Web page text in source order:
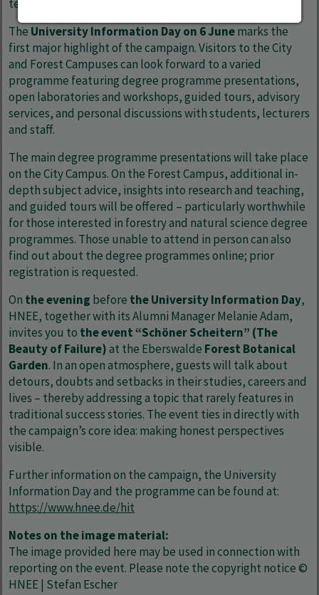
testimonials and future-oriented topics.
The University Information Day on 6 Junemarks the
first major highlight of the campaign. Visitors to the City
and Forest Campuses can look forward to a varied
programme featuring degree programme presentations,
open laboratories and workshops, guided tours, advisory
services, and personal discussions with students, lecturers
and staff.
The main degree programme presentations will take place
on the City Campus. On the Forest Campus, additional in-
depth subject advice, insights into research and teaching,
and guided tours will be offered – particularly worthwhile
for those interested in forestry and natural science degree
programmes. Those unable to attend in person can also
find out about the degree programmes online; prior
registration is requested.
On the evening before the University Information Day,
HNEE, together with its Alumni Manager Melanie Adam,
invites you to the event “Schöner Scheitern” (The
Beauty of Failure)at the Eberswalde Forest Botanical
Garden. In an open atmosphere, guests will talk about
detours, doubts and setbacks in their studies, careers and
lives – thereby addressing a topic that rarely features in
traditional success stories. The event ties in directly with
the campaign’s core idea: making honest perspectives
visible.
Further information on the campaign, the University
Information Day and the programme can be found at:
https://www.hnee.de/hit
Notes on the image material:
The image provided here may be used in connection with
reporting on the event. Please note the copyright notice ©
HNEE | Stefan Escher